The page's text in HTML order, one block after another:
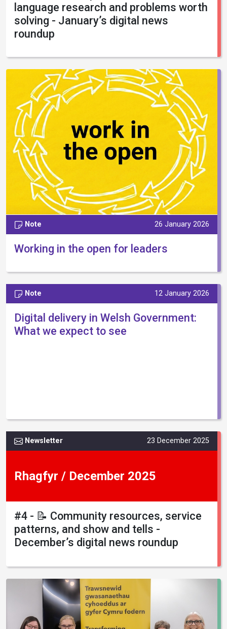
language research and problems worth
solving - January’s digital news
roundup
Note 26 January 2026
Working in the open for leaders
Note 12 January 2026
Digital delivery in Welsh Government:
What we expect to see
Newsletter 23 December 2025
Rhagfyr / December 2025
#4 - 📝 Community resources, service
patterns, and show and tells -
December’s digital news roundup